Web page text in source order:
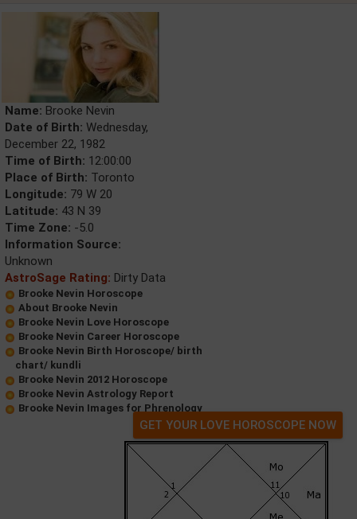
Name: Brooke Nevin
Date of Birth: Wednesday,
December 22, 1982
Time of Birth: 12:00:00
Place of Birth: Toronto
Longitude: 79 W 20
Latitude: 43 N 39
Time Zone: -5.0
Information Source:
Unknown
AstroSage Rating: Dirty Data
Brooke Nevin Horoscope
About Brooke Nevin
Brooke Nevin Love Horoscope
Brooke Nevin Career Horoscope
Brooke Nevin Birth Horoscope/ birth
chart/ kundli
Brooke Nevin 2012 Horoscope
Brooke Nevin Astrology Report
Brooke Nevin Images for Phrenology
GET YOUR LOVE HOROSCOPE NOW